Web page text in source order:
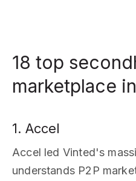
18 top
marketplace
1. Accel
Accel led Vinted's
understands P2P